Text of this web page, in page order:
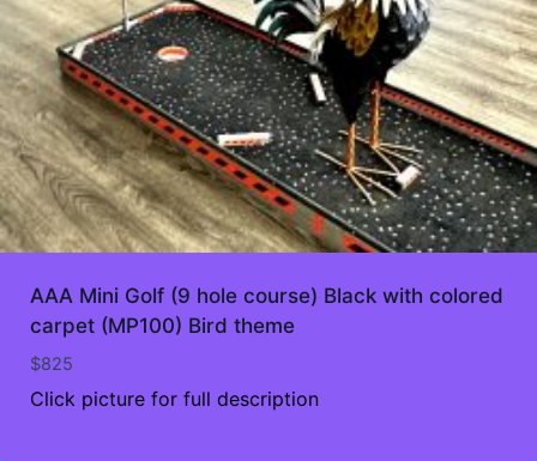
AAA Mini Golf (9 hole course) Black with colored
carpet (MP100) Bird theme
$825
Click picture for full description